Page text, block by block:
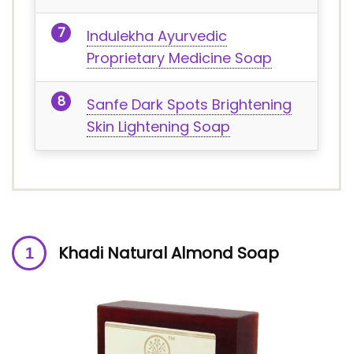
Indulekha Ayurvedic
Proprietary Medicine Soap
Sanfe Dark Spots Brightening
Skin Lightening Soap
Khadi Natural Almond Soap